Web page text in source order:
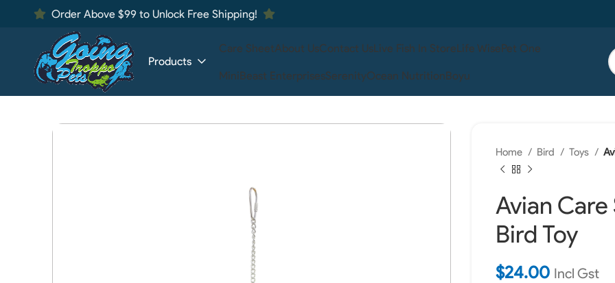
Order Above $99 to Unlock Free Shipping!
Products
Care SheetAbout UsContact UsLive Fish In StoreLife WisePet One
MiniBeast EnterprisesSerenityOcean NutritionBoyu
Home Bird Toys
Avian
Bird Toy
$24.00 Incl Gst